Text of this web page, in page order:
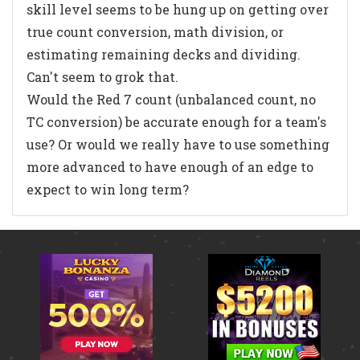
skill level seems to be hung up on getting over
true count conversion, math division, or
estimating remaining decks and dividing.
Can't seem to grok that.
Would the Red 7 count (unbalanced count, no
TC conversion) be accurate enough for a team's
use? Or would we really have to use something
more advanced to have enough of an edge to
expect to win long term?